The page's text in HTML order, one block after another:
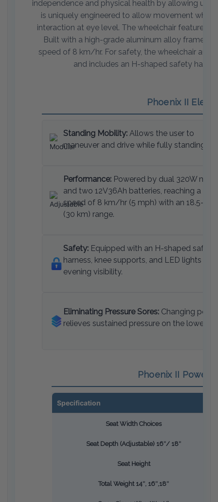
independence and physical health by allowing
is uniquely engineered to allow movement
interaction at eye level. The wheelchair features
Built with a high-grade aluminum alloy frame,
speed of 8 km/hr. For safety, the wheelchair
and includes an H-shaped safety
Phoenix II
Standing Mobility: Allows the user to
maneuver and drive while fully standing.
Performance: Powered by dual 320W
and two 12V36Ah batteries, reaching a top
speed of 8 km/hr (5 mph) with an 18.5-
(30 km) range.
Safety: Equipped with an H-shaped safety
harness, knee supports, and LED lights for
evening visibility.
Eliminating Pressure Sores: Changing
relieves sustained pressure on the lower
Phoenix II Power
Specification
Seat Width Choices
Seat Depth (Adjustable) 16″/ 18″
Seat Height
Total Weight 14″, 16″,18″